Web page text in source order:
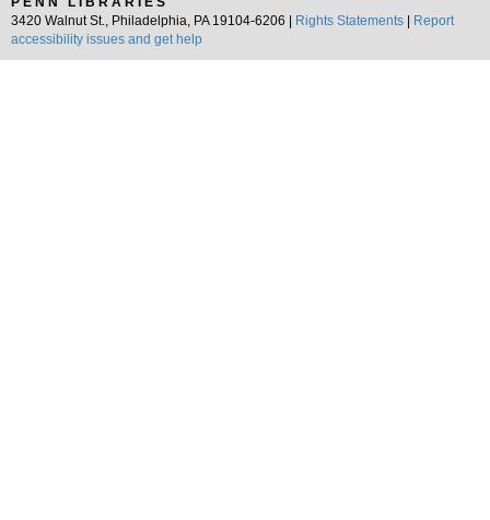
3420 Walnut St., Philadelphia, PA 19104-6206 |
Rights Statements
Report
accessibility issues and get help